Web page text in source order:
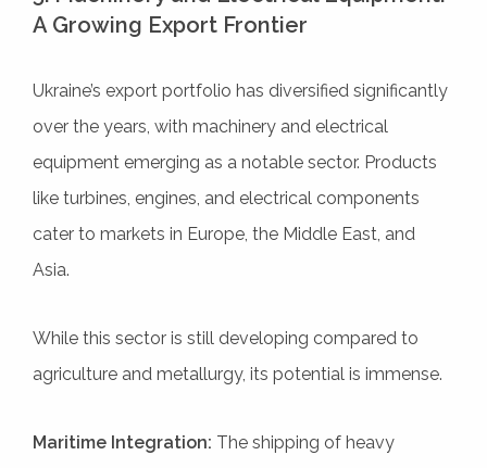
A Growing Export Frontier
Ukraine’s export portfolio has diversified significantly
over the years, with machinery and electrical
equipment emerging as a notable sector. Products
like turbines, engines, and electrical components
cater to markets in Europe, the Middle East, and
Asia.
While this sector is still developing compared to
agriculture and metallurgy, its potential is immense.
Maritime Integration: The shipping of heavy